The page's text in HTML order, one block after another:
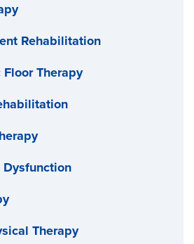
Rehabilitation
Therapy
Dysfunction
Therapy